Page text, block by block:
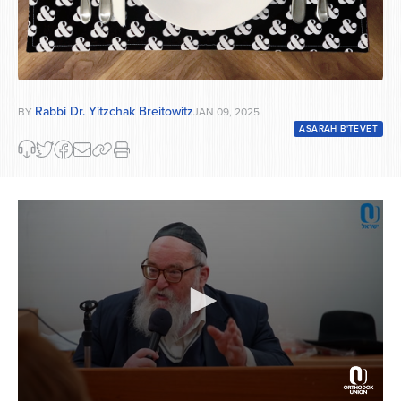
BY Rabbi Dr. Yitzchak BreitowitzJAN 09, 2025
ASARAH B'TEVET